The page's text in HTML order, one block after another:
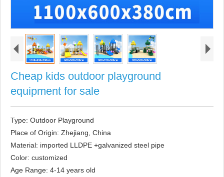
Cheap kids outdoor playground
equipment for sale
Type: Outdoor Playground
Place of Origin: Zhejiang, China
Material: imported LLDPE +galvanized steel pipe
Color: customized
Age Range: 4-14 years old